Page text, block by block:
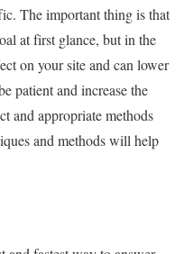
The important thing is that
at first glance, but in the
on your site and can lower
patient and increase the
and appropriate methods
and methods will help